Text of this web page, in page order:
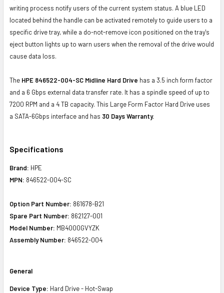
writing process notify users of the current system status. A blue LED
located behind the handle can be activated remotely to guide users to a
specific drive tray, while a do-not-remove icon positioned on the tray's
eject button lights up to warn users when the removal of the drive would
cause data loss.
The HPE 846522-004-SC Midline Hard Drive has a 3.5 inch form factor
and a 6 Gbps external data transfer rate. It has a spindle speed of up to
7200 RPM and a 4 TB capacity. This Large Form Factor Hard Drive uses
a SATA-6Gbps interface and has 30 Days Warranty.
Specifications
Brand: HPE
MPN: 846522-004-SC
Option Part Number: 861678-B21
Spare Part Number: 862127-001
Model Number: MB4000GVYZK
Assembly Number: 846522-004
General
Device Type: Hard Drive - Hot-Swap